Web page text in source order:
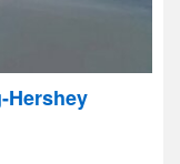
Hershey